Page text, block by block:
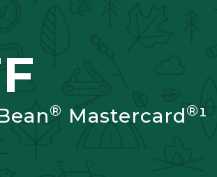
® Mastercard®¹